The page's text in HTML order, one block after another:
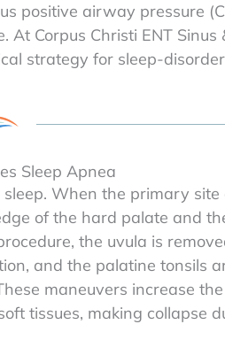
positive airway pressure
Corpus Christi ENT Sinus
strategy for sleep-
Sleep Apnea
When the primary
of the hard palate and
the uvula is
and the palatine tonsils
maneuvers increase
tissues, making collapse